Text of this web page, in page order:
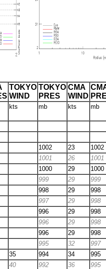
TOKYO
WIND
TOKYO
PRES
CMA
WIND
kts mb kts mb
1002 23
1002
1001 26
1001
1000 29 1000
999 29 999
998 29 998
997 29 998
996 29 998
996 29 998
996 29 998
995 32 997
35 994 34 995
40 992 36 995